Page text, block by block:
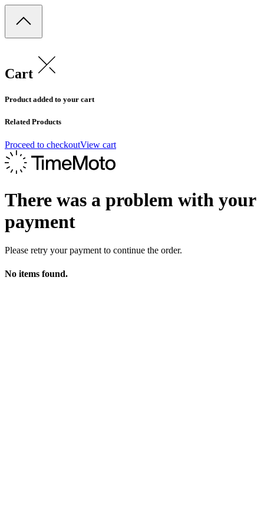
Cart
Product added to your cart
Related Products
Proceed to checkoutView cart
There was a problem with your
payment
Please retry your payment to continue the order.
No items found.